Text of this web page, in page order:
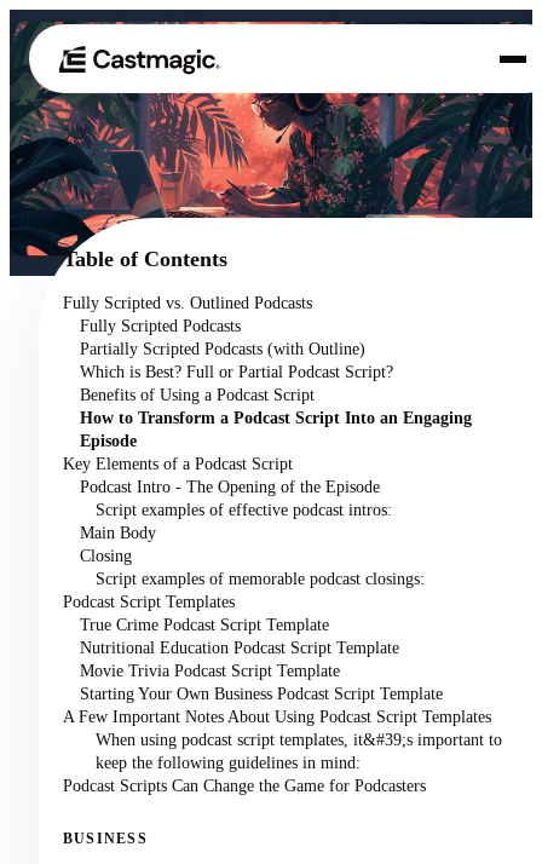
Product
02 Use Cases
Pricing
About
Table of Contents
Fully Scripted vs. Outlined Podcasts
Fully Scripted Podcasts
Partially Scripted Podcasts (with Outline)
Which is Best? Full or Partial Podcast Script?
Benefits of Using a Podcast Script
How to Transform a Podcast Script Into an Engaging
Episode
Key Elements of a Podcast Script
Podcast Intro - The Opening of the Episode
Script examples of effective podcast intros:
Main Body
Closing
Script examples of memorable podcast closings:
Podcast Script Templates
True Crime Podcast Script Template
Nutritional Education Podcast Script Template
Movie Trivia Podcast Script Template
Starting Your Own Business Podcast Script Template
A Few Important Notes About Using Podcast Script Templates
When using podcast script templates, it&#39;s important to
keep the following guidelines in mind:
Podcast Scripts Can Change the Game for Podcasters
BUSINESS